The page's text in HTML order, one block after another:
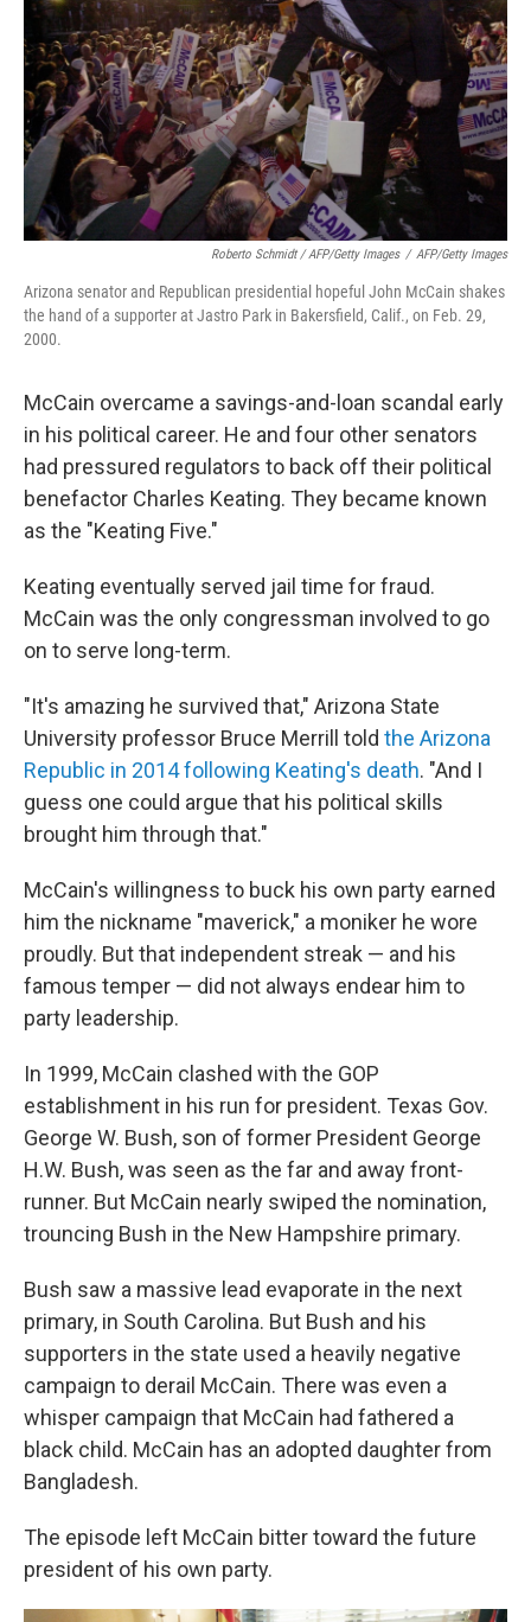
Roberto Schmidt / AFP/Getty Images / AFP/Getty Images
Arizona senator and Republican presidential hopeful John McCain shakes
the hand of a supporter at Jastro Park in Bakersfield, Calif., on Feb. 29,
2000.
McCain overcame a savings-and-loan scandal early
in his political career. He and four other senators
had pressured regulators to back off their political
benefactor Charles Keating. They became known
as the "Keating Five."
Keating eventually served jail time for fraud.
McCain was the only congressman involved to go
on to serve long-term.
"It's amazing he survived that," Arizona State
University professor Bruce Merrill told the Arizona
Republic in 2014 following Keating's death. "And I
guess one could argue that his political skills
brought him through that."
McCain's willingness to buck his own party earned
him the nickname "maverick," a moniker he wore
proudly. But that independent streak — and his
famous temper — did not always endear him to
party leadership.
In 1999, McCain clashed with the GOP
establishment in his run for president. Texas Gov.
George W. Bush, son of former President George
H.W. Bush, was seen as the far and away front-
runner. But McCain nearly swiped the nomination,
trouncing Bush in the New Hampshire primary.
Bush saw a massive lead evaporate in the next
primary, in South Carolina. But Bush and his
supporters in the state used a heavily negative
campaign to derail McCain. There was even a
whisper campaign that McCain had fathered a
black child. McCain has an adopted daughter from
Bangladesh.
The episode left McCain bitter toward the future
president of his own party.